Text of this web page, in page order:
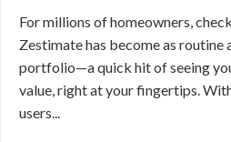
For millions of homeowners,
Zestimate has become as routine
portfolio—a quick hit of seeing
value, right at your fingertips.
users...